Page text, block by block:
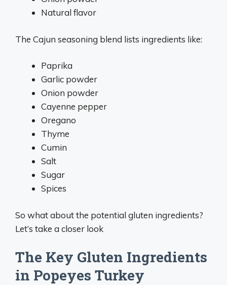
Natural flavor
The Cajun seasoning blend lists ingredients like:
Paprika
Garlic powder
Onion powder
Cayenne pepper
Oregano
Thyme
Cumin
Salt
Sugar
Spices
So what about the potential gluten ingredients?
Let’s take a closer look
The Key Gluten Ingredients
in Popeyes Turkey